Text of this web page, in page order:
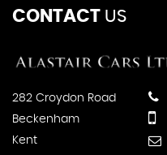
CONTACT US
282 Croydon Road
Beckenham
Kent